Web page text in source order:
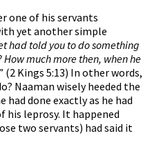
one of his servants
yet another simple
had told you to do something
much more then, when he
(2 Kings 5:13) In other words,
Naaman wisely heeded the
had done exactly as he had
his leprosy. It happened
two servants) had said it